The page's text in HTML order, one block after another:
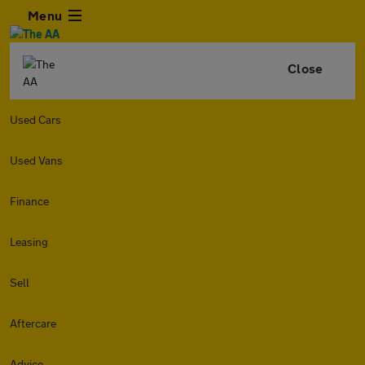
Menu
Close
Used Cars
Used Vans
Finance
Leasing
Sell
Aftercare